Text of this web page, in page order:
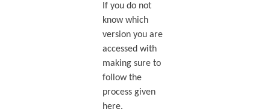
If you do not
know which
version you are
accessed with
making sure to
follow the
process given
here.